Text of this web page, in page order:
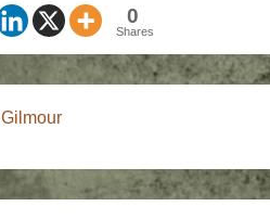
0
Shares